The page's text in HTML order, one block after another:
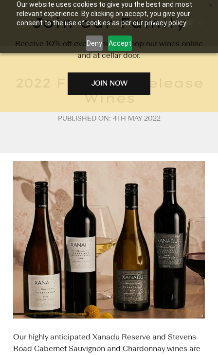
Our website uses cookies to give you the best and most
relevant experience. By clicking on accept, you give your
consent to the use of cookies as per our privacy policy.
Deny Accept
2022 Flagship Release
Wines
PUBLISHED ON: 4TH MAY 2022
Our highly anticipated Xanadu Reserve and Stevens
Road Cabernet Sauvignon and Chardonnay wines are
Join our Family
Receive 10% off every time you shop our wines online
and at cellar door.
JOIN NOW